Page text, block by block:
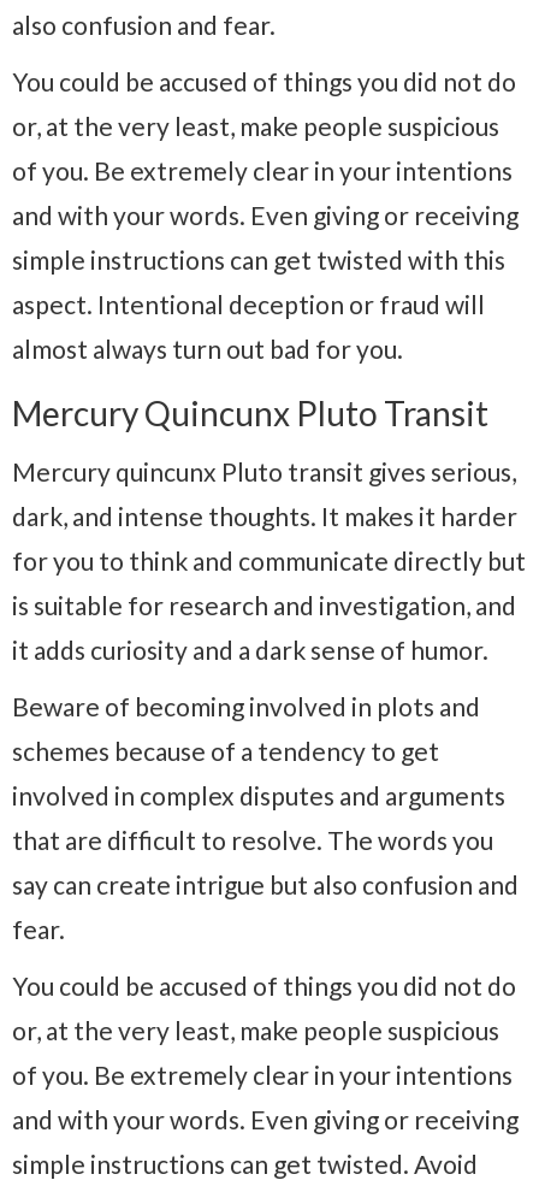
also confusion and fear.
You could be accused of things you did not do
or, at the very least, make people suspicious
of you. Be extremely clear in your intentions
and with your words. Even giving or receiving
simple instructions can get twisted with this
aspect. Intentional deception or fraud will
almost always turn out bad for you.
Mercury Quincunx Pluto Transit
Mercury quincunx Pluto transit gives serious,
dark, and intense thoughts. It makes it harder
for you to think and communicate directly but
is suitable for research and investigation, and
it adds curiosity and a dark sense of humor.
Beware of becoming involved in plots and
schemes because of a tendency to get
involved in complex disputes and arguments
that are difficult to resolve. The words you
say can create intrigue but also confusion and
fear.
You could be accused of things you did not do
or, at the very least, make people suspicious
of you. Be extremely clear in your intentions
and with your words. Even giving or receiving
simple instructions can get twisted. Avoid